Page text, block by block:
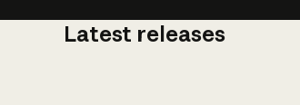
Latest releases